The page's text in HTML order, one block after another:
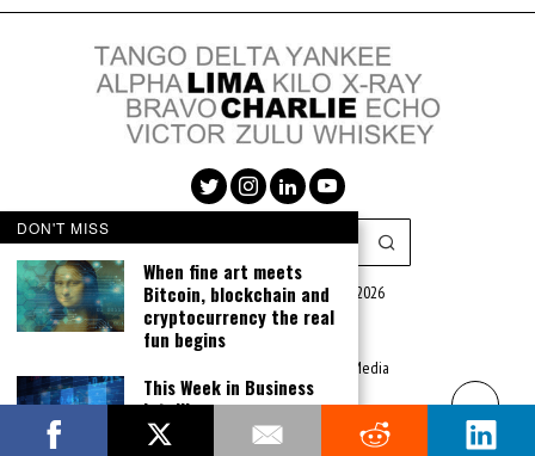
Lima Charlie Media LLC (c) 2016 - 2026
|Privacy Policy|Terms of Use
Lima Charlie Media
DON'T MISS
When fine art meets
Bitcoin, blockchain and
cryptocurrency the real
fun begins
This Week in Business
Intelligence